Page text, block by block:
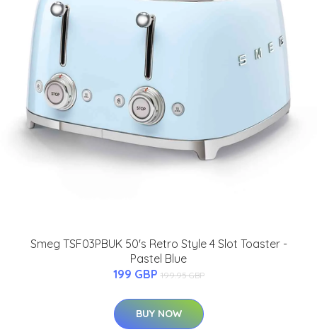
Smeg TSF03PBUK 50's Retro Style 4 Slot Toaster -
Pastel Blue
199 GBP 199.95 GBP
BUY NOW